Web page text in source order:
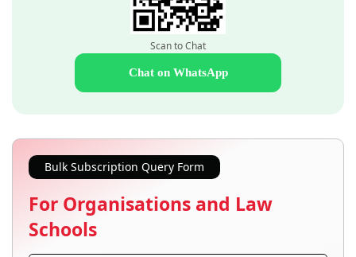
Scan to Chat
Chat on WhatsApp
Bulk Subscription Query Form
For Organisations and Law
Schools